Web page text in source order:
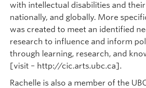
with intellectual disabilities and
nationally, and globally. More
was created to meet an identified
research to influence and inform
through learning, research, and
[visit – http://cic.arts.ubc.ca].
Rachelle is also a member of the